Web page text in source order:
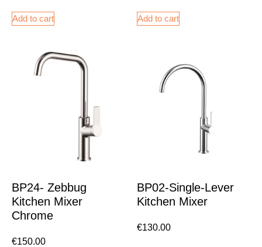
Add to cart Add to cart
BP24- Zebbug
Kitchen Mixer
Chrome
€150.00
BP02-Single-Lever
Kitchen Mixer
€130.00